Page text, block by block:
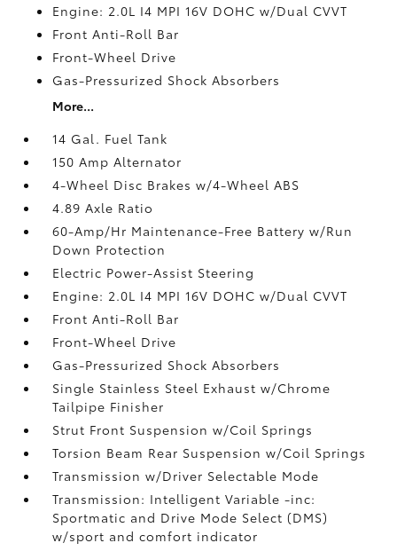
Engine: 2.0L I4 MPI 16V DOHC w/Dual CVVT
Front Anti-Roll Bar
Front-Wheel Drive
Gas-Pressurized Shock Absorbers
More...
14 Gal. Fuel Tank
150 Amp Alternator
4-Wheel Disc Brakes w/4-Wheel ABS
4.89 Axle Ratio
60-Amp/Hr Maintenance-Free Battery w/Run
Down Protection
Electric Power-Assist Steering
Engine: 2.0L I4 MPI 16V DOHC w/Dual CVVT
Front Anti-Roll Bar
Front-Wheel Drive
Gas-Pressurized Shock Absorbers
Single Stainless Steel Exhaust w/Chrome
Tailpipe Finisher
Strut Front Suspension w/Coil Springs
Torsion Beam Rear Suspension w/Coil Springs
Transmission w/Driver Selectable Mode
Transmission: Intelligent Variable -inc:
Sportmatic and Drive Mode Select (DMS)
w/sport and comfort indicator